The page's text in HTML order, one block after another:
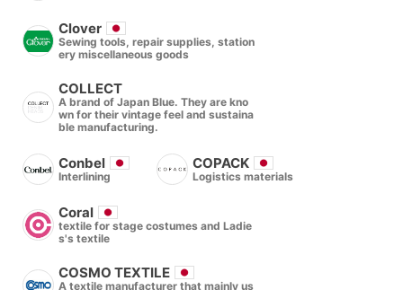
Clover
Sewing tools, repair supplies, station
ery miscellaneous goods
COLLECT
A brand of Japan Blue. They are kno
wn for their vintage feel and sustaina
ble manufacturing.
Conbel
Interlining
COPACK
Logistics materials
Coral
textile for stage costumes and Ladie
s's textile
COSMO TEXTILE
A textile manufacturer that mainly us